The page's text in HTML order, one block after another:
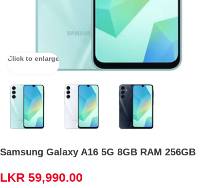
Click to enlarge
Samsung Galaxy A16 5G 8GB RAM 256GB
LKR 59,990.00